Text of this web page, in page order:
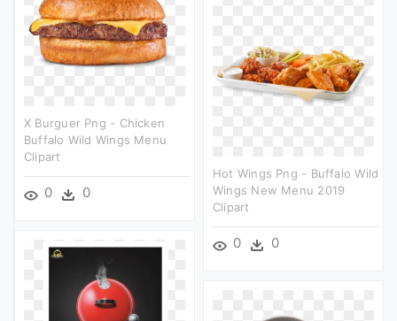
X Burguer Png - Chicken
Buffalo Wild Wings Menu
Clipart
0 0
Hot Wings Png - Buffalo Wild
Wings New Menu 2019
Clipart
0 0